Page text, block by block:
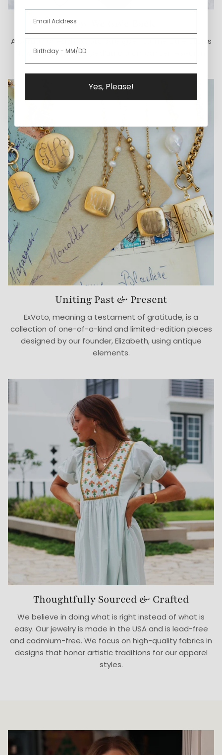
How We Give Back
A portion of each ExVoto sale goes to The Cure Starts
Now Foundation for pediatric brain cancer research.
Uniting Past & Present
ExVoto, meaning a testament of gratitude, is a
collection of one-of-a-kind and limited-edition pieces
designed by our founder, Elizabeth, using antique
elements.
Thoughtfully Sourced & Crafted
We believe in doing what is right instead of what is
easy. Our jewelry is made in the USA and is lead-free
and cadmium-free. We focus on high-quality fabrics in
designs that honor artistic traditions for our apparel
styles.
Yes, Please!